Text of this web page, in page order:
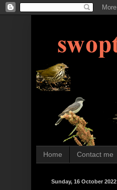
Home Contact me
Sunday, 16 October 2022